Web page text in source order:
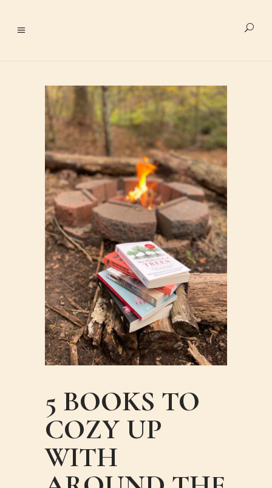
5 BOOKS TO
COZY UP
WITH